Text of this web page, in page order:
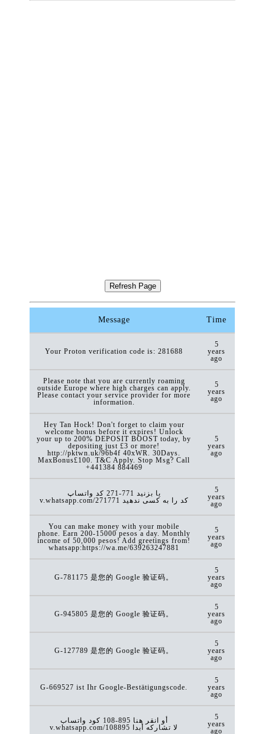
Message Time
Your Proton verification code is: 281688
5
years
ago
Please note that you are currently roaming
outside Europe where high charges can apply.
Please contact your service provider for more
information.
5
years
ago
Hey Tan Hock! Don't forget to claim your
welcome bonus before it expires! Unlock
your up to 200% DEPOSIT BOOST today, by
depositing just £3 or more!
http://pktwn.uk/96b4f 40xWR. 30Days.
MaxBonus£100. T&C Apply. Stop Msg? Call
+441384 884469
5
years
ago
کد ‏واتساپ ‎271-771 یا بزنید
v.whatsapp.com/271771 کد را به کسی ندهید
5
years
ago
You can make money with your mobile
phone. Earn 200-15000 pesos a day. Monthly
income of 50,000 pesos! Add greetings from!
whatsapp:https://wa.me/639263247881
5
years
ago
G-781175 是您的 Google 验证码。
5
years
ago
G-945805 是您的 Google 验证码。
5
years
ago
G-127789 是您的 Google 验证码。
5
years
ago
G-669527 ist Ihr Google-Bestätigungscode.
5
years
ago
كود ‏واتساب ‎108-895 أو انقر هنا
v.whatsapp.com/108895 لا تشاركه أبدا
5
years
ago